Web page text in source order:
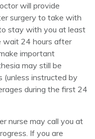
will provide
surgery to take with
stay with you at least
wait 24 hours after
important
may still be
instructed by
during the first 24
nurse may call you at
If you are